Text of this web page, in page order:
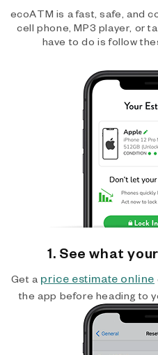
ecoATM is a fast, safe, and
cell phone, MP3 player, or
have to do is follow
1. See what
Get a price estimate online
the app before heading to